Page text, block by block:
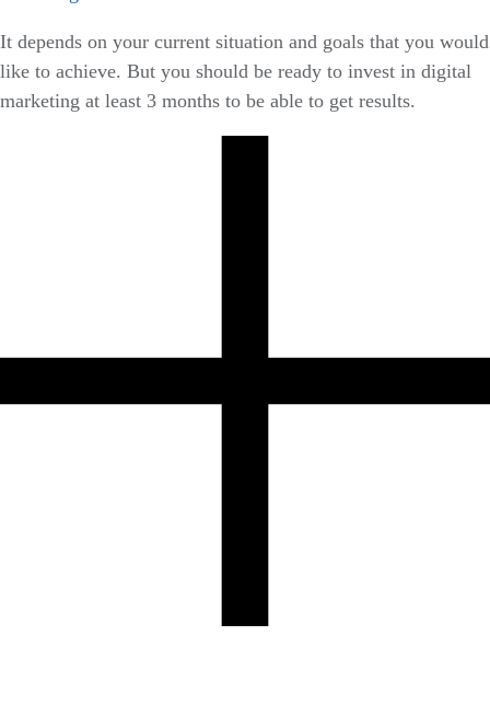
It depends on your current situation and goals that you would
like to achieve. But you should be ready to invest in digital
marketing at least 3 months to be able to get results.